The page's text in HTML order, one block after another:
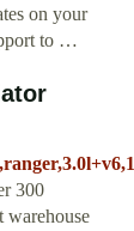
on your
to …
300
warehouse